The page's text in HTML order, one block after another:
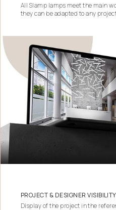
All Slamp lamps meet the main
they can be adapted to any
PROJECT & DESIGNER VISIBILITY
Display of the project in the